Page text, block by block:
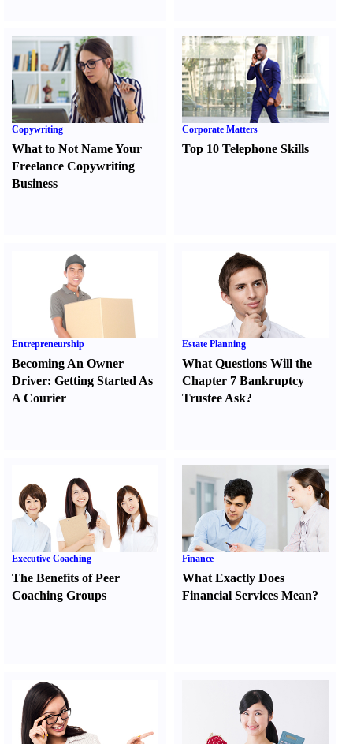
Copywriting
What to Not Name Your
Freelance Copywriting
Business
Corporate Matters
Top 10 Telephone Skills
Entrepreneurship
Becoming An Owner
Driver: Getting Started As
A Courier
Estate Planning
What Questions Will the
Chapter 7 Bankruptcy
Trustee Ask?
Executive Coaching
The Benefits of Peer
Coaching Groups
Finance
What Exactly Does
Financial Services Mean?